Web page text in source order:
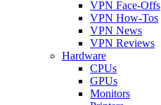
VPN Face-Offs
VPN How-Tos
VPN News
VPN Reviews
Hardware
CPUs
GPUs
Monitors